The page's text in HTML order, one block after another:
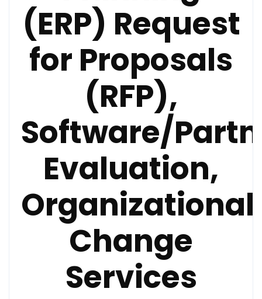
(ERP) Request
for Proposals
(RFP),
Software/
Evaluation,
Organizational
Change
Services